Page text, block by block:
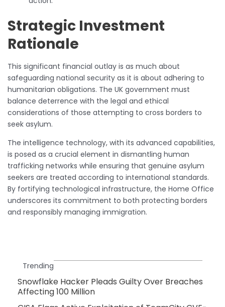
Strategic Investment
Rationale
This significant financial outlay is as much about
safeguarding national security as it is about adhering to
humanitarian obligations. The UK government must
balance deterrence with the legal and ethical
considerations of those attempting to cross borders to
seek asylum.
The intelligence technology, with its advanced capabilities,
is posed as a crucial element in dismantling human
trafficking networks while ensuring that genuine asylum
seekers are treated according to international standards.
By fortifying technological infrastructure, the Home Office
underscores its commitment to both protecting borders
and responsibly managing immigration.
Trending
Snowflake Hacker Pleads Guilty Over Breaches
Affecting 100 Million